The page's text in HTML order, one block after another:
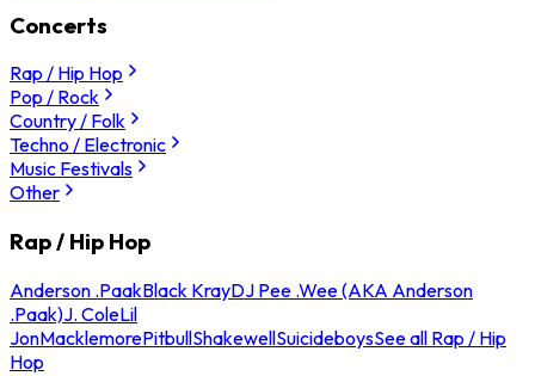
Concerts
Rap / Hip Hop
Pop / Rock
Country / Folk
Techno / Electronic
Music Festivals
Other
Rap / Hip Hop
Anderson .PaakBlack KrayDJ Pee .Wee (AKA Anderson
.Paak)J. ColeLil
JonMacklemorePitbullShakewellSuicideboysSee all Rap / Hip
Hop